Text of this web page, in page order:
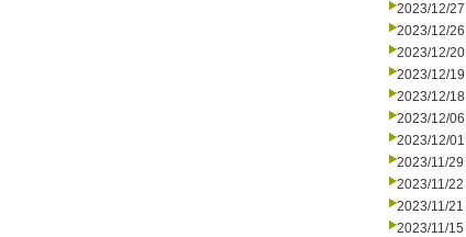
2023/12/27
2023/12/26
2023/12/20
2023/12/19
2023/12/18
2023/12/06
2023/12/01
2023/11/29
2023/11/22
2023/11/21
2023/11/15